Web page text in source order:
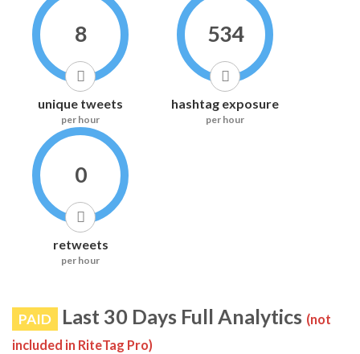
8
unique tweets
per hour
534
hashtag exposure
per hour
0
retweets
per hour
PAID Last 30 Days Full Analytics (not
included in RiteTag Pro)